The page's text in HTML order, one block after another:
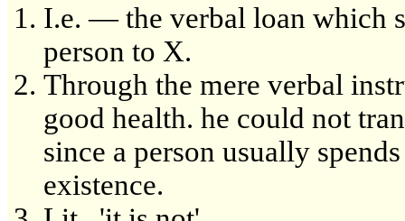
I.e. — the verbal loan which
person to X.
Through the mere verbal
good health. he could not
since a person usually
existence.